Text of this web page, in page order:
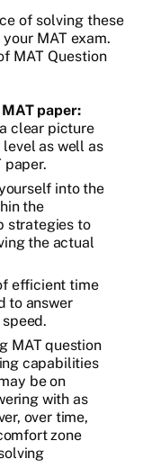
of solving these
MAT exam.
MAT Question
paper:
clear picture
as well as
paper.
into the
the
strategies to
the actual
efficient time
to answer
MAT question
capabilities
be on
with as
over time,
zone